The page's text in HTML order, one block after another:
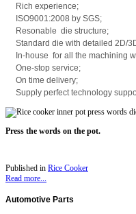
Rich experience;
ISO9001:2008 by SGS;
Resonable die structure;
Standard die with detailed 2D/
In-house for all the machining
One-stop service;
On time delivery;
Supply perfect technology
Press the words on the pot.
Published in Rice Cooker
Read more...
Automotive Parts